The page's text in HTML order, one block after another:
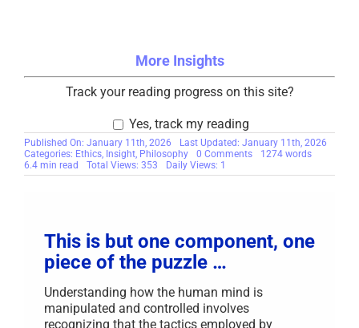
More Insights
Track your reading progress on this site?
Yes, track my reading
Published On: January 11th, 2026
Last Updated: January 11th, 2026
Categories: Ethics, Insight, Philosophy 0 Commentson
Philosophy
Traumatized
Scam
1274 words
6.4 min read
Total Views: 353 Daily Views: 1
This is but one component, one
piece of the puzzle …
Understanding how the human mind is
manipulated and controlled involves
recognizing that the tactics employed by